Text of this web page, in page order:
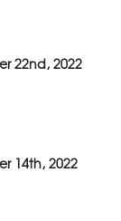
22nd, 2022
14th, 2022